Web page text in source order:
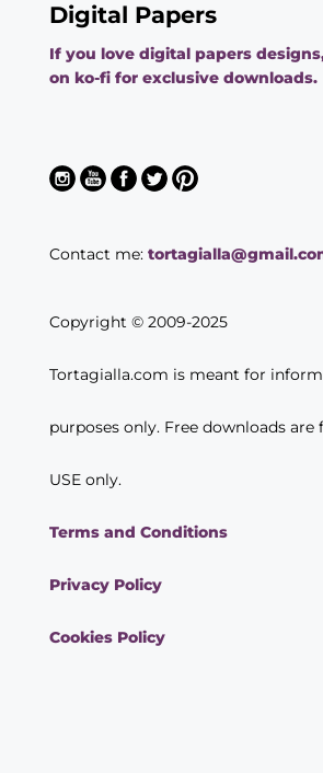
Digital Papers
If you love digital papers
on ko-fi for exclusive downloads.
Contact me:
Copyright © 2009-2025
Tortagialla.com is meant for
purposes only. Free downloads are
USE only.
Terms and Conditions
Privacy Policy
Cookies Policy